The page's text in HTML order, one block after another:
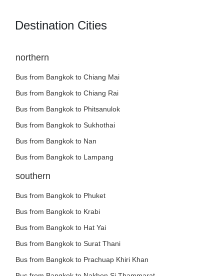
Destination Cities
northern
Bus from Bangkok to Chiang Mai
Bus from Bangkok to Chiang Rai
Bus from Bangkok to Phitsanulok
Bus from Bangkok to Sukhothai
Bus from Bangkok to Nan
Bus from Bangkok to Lampang
southern
Bus from Bangkok to Phuket
Bus from Bangkok to Krabi
Bus from Bangkok to Hat Yai
Bus from Bangkok to Surat Thani
Bus from Bangkok to Prachuap Khiri Khan